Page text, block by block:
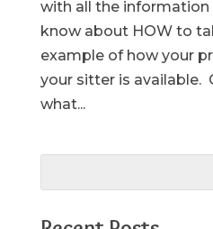
with all the information
know about HOW to
example of how your
your sitter is available.
what...